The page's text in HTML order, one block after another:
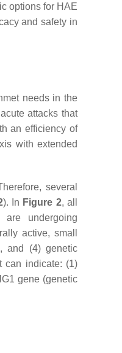
options for HAE
and safety in
needs in the
attacks that
an efficiency of
with extended
several
). In Figure 2, all
undergoing
active, small
and (4) genetic
can indicate: (1)
gene (genetic